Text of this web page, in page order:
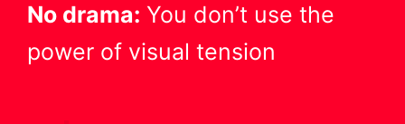
No drama: You don’t use the
power of visual tension